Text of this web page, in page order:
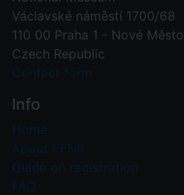
Václavské náměstí 1700/68
110 00 Praha 1 - Nové Město
Czech Republic
Contact form
Info
Home
About PFNR
Guide on registration
FAQ